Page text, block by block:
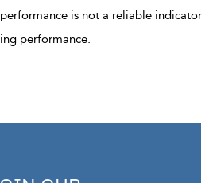
is not a reliable indicator
performance.